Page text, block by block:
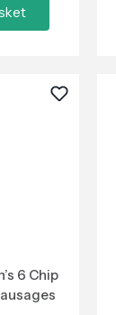
6 Chip